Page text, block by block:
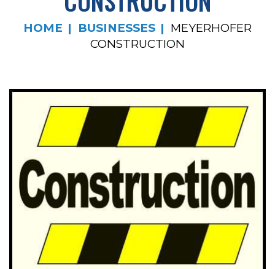
HOME BUSINESSES
MEYERHOFER
CONSTRUCTION